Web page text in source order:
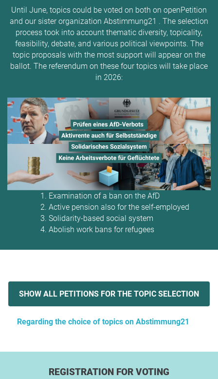
Until June, topics could be voted on both on openPetition
and our sister organization Abstimmung21 . The selection
process took into account thematic diversity, topicality,
feasibility, debate, and various political viewpoints. The
topic proposals with the most support will appear on the
ballot. The referendum on these four topics will take place
in 2026:
Examination of a ban on the AfD
Active pension also for the self-employed
Solidarity-based social system
Abolish work bans for refugees
SHOW ALL PETITIONS FOR THE TOPIC SELECTION
Regarding the choice of topics on Abstimmung21
REGISTRATION FOR VOTING